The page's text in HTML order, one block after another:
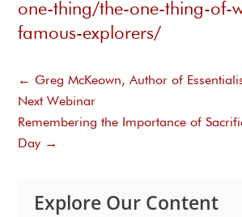
one-thing/the-one-thing-of-
famous-explorers/
←Greg McKeown, Author of
Next Webinar
Remembering the Importance of
Day →
Explore Our Content